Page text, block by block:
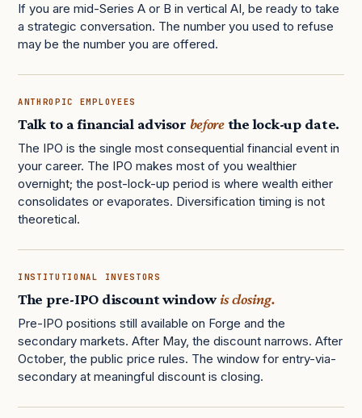
If you are mid-Series A or B in vertical AI, be ready to take
a strategic conversation. The number you used to refuse
may be the number you are offered.
ANTHROPIC EMPLOYEES
Talk to a financial advisor beforethe lock-up date.
The IPO is the single most consequential financial event in
your career. The IPO makes most of you wealthier
overnight; the post-lock-up period is where wealth either
consolidates or evaporates. Diversification timing is not
theoretical.
INSTITUTIONAL INVESTORS
The pre-IPO discount windowis closing.
Pre-IPO positions still available on Forge and the
secondary markets. After May, the discount narrows. After
October, the public price rules. The window for entry-via-
secondary at meaningful discount is closing.